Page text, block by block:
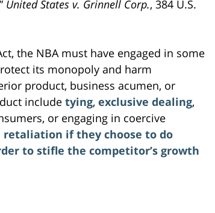
United States v. Grinnell Corp., 384 U.S.
the NBA must have engaged in some
its monopoly and harm
product, business acumen, or
include tying, exclusive dealing,
or engaging in coercive
if they choose to do
to stifle the competitor’s growth